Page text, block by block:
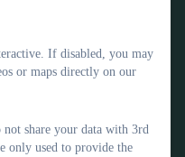
TR20 8NB
If disabled, you may
or maps directly on our
not share your data with 3rd
only used to provide the